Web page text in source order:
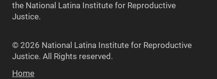
the National Latina Institute for Reproductive
Justice.
© 2026 National Latina Institute for Reproductive
Justice. All Rights reserved.
Home